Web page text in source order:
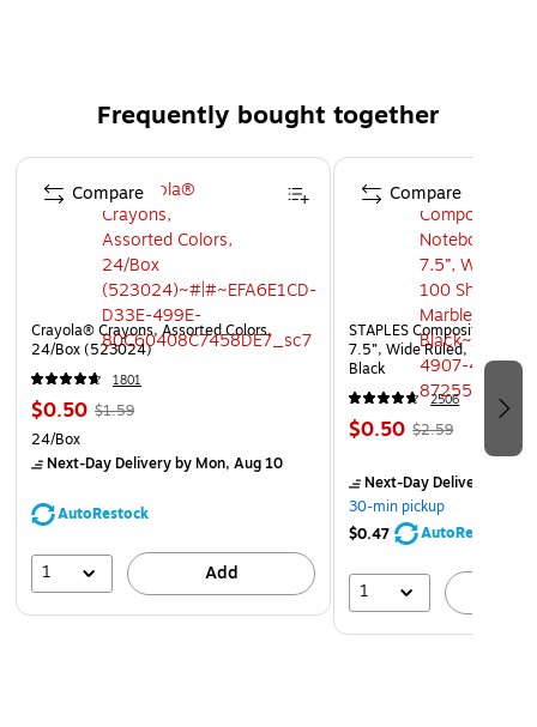
classic games
Game board is double-sided and printed in full color
Plastic checker pieces interlock
Includes full size Staunton chess pieces
Frequently bought together
Page 1 of 4
Crayola® Crayons, Assorted Colors,
24/Box (523024)
1801
$0.50 $1.59
24/Box
Next-Day Deliveryby Mon, Aug 10
AutoRestock
1 Add
Compare
STAPLES Composition
7.5”, Wide Ruled, 100
Black
2506
$0.50 $2.59
Next-Day Delivery
30-min pickup
$0.47
AutoRestock
1
Compare